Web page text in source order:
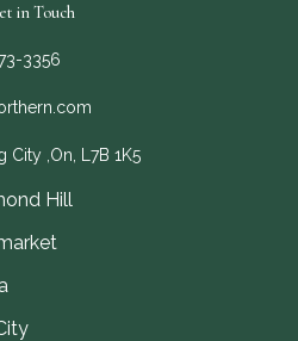
in Touch
3356
City ,On, L7B 1K5
Hill